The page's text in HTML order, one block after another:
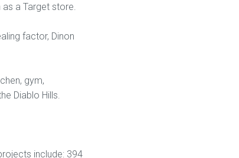
a Target store.
factor, Dinon
gym,
Diablo Hills.
include: 394